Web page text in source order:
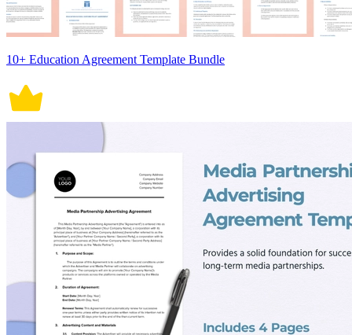
10+ Education Agreement Template Bundle